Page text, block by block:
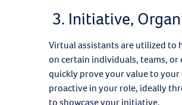
3. Initiative,
Virtual assistants are utilized
on certain individuals, teams,
quickly prove your value to
proactive in your role, ideally